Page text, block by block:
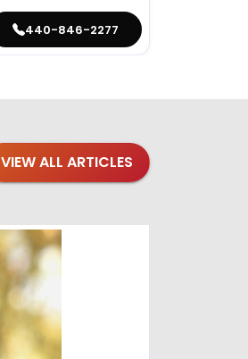
440-846-2277
VIEW ALL ARTICLES